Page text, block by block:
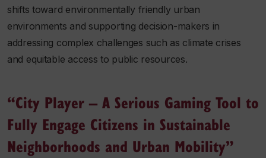
shifts toward environmentally friendly urban
environments and supporting decision-makers in
addressing complex challenges such as climate crises
and equitable access to public resources.
“City Player – A Serious Gaming Tool to
Fully Engage Citizens in Sustainable
Neighborhoods and Urban Mobility”